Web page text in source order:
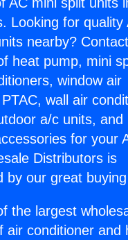
Looking for quality
nearby?
heat pump, mini
window air
wall air
a/c units, and
for your
Distributors is
by our great
the largest
air conditioner and